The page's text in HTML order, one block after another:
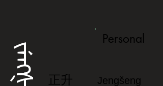
Personal
正升
Jengšeng